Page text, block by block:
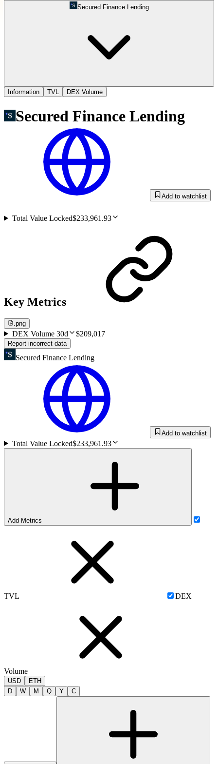
Secured Finance Lending
Information TVL DEX Volume
Secured Finance Lending
Add to watchlist
Total Value Locked$233,961.93
Key Metrics
.png
DEX Volume 30d $209,017
Report incorrect data
Secured Finance Lending
Add to watchlist
Total Value Locked$233,961.93
Add Metrics
TVL DEX
Volume
USD
ETH
D
W M Q Y C